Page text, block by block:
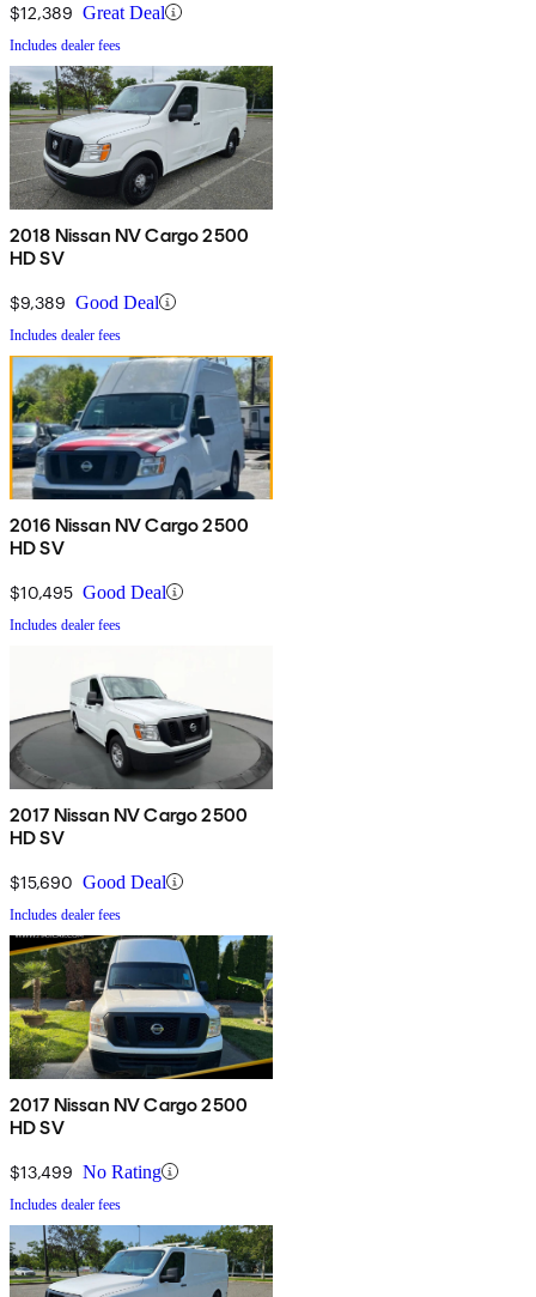
$12,389 Great Deal
Includes dealer fees
2018 Nissan NV Cargo 2500
HD SV
$9,389 Good Deal
Includes dealer fees
2016 Nissan NV Cargo 2500
HD SV
$10,495 Good Deal
Includes dealer fees
2017 Nissan NV Cargo 2500
HD SV
$15,690 Good Deal
Includes dealer fees
2017 Nissan NV Cargo 2500
HD SV
$13,499 No Rating
Includes dealer fees